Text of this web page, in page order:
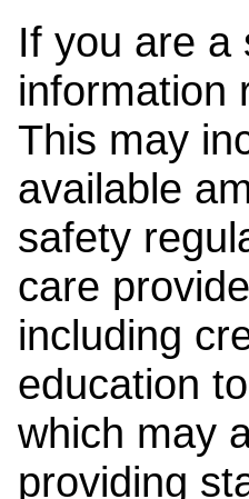
If you are a
information
This may
available
safety
care
including
education
which may
providing